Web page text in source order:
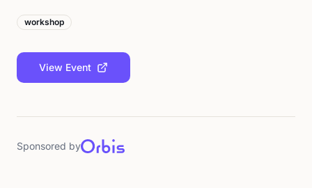
workshop
View Event
Sponsored by